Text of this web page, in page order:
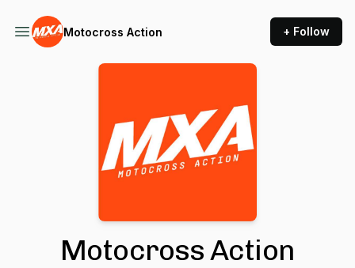
Motocross Action + Follow
Motocross Action